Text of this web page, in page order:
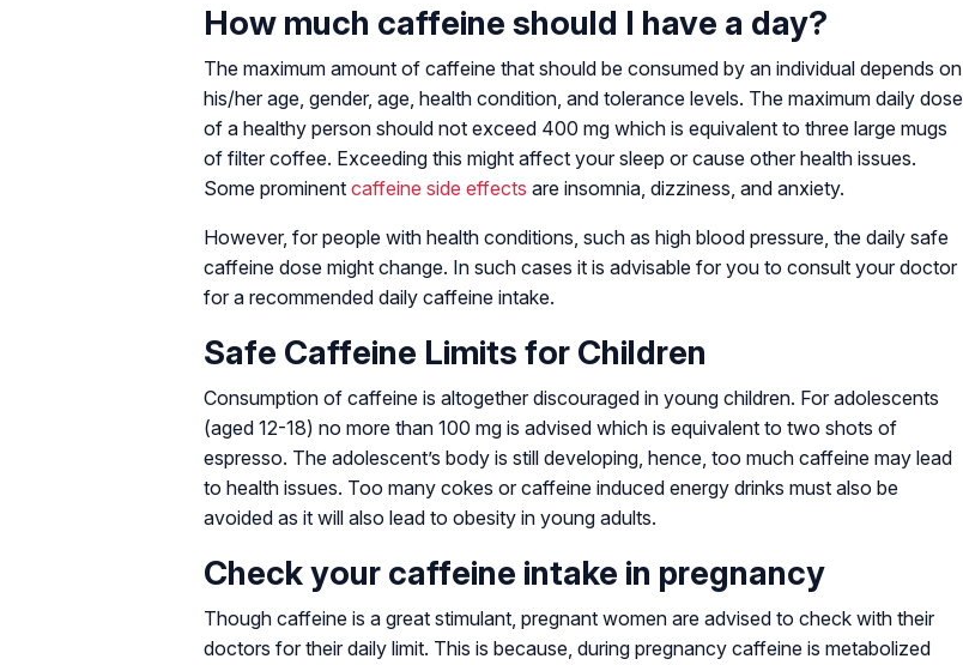
How much caffeine should I have a day?
The maximum amount of caffeine that should be consumed by an individual depends on
his/her age, gender, age, health condition, and tolerance levels. The maximum daily dose
of a healthy person should not exceed 400 mg which is equivalent to three large mugs
of filter coffee. Exceeding this might affect your sleep or cause other health issues.
Some prominent caffeine side effects are insomnia, dizziness, and anxiety.
However, for people with health conditions, such as high blood pressure, the daily safe
caffeine dose might change. In such cases it is advisable for you to consult your doctor
for a recommended daily caffeine intake.
Safe Caffeine Limits for Children
Consumption of caffeine is altogether discouraged in young children. For adolescents
(aged 12-18) no more than 100 mg is advised which is equivalent to two shots of
espresso. The adolescent’s body is still developing, hence, too much caffeine may lead
to health issues. Too many cokes or caffeine induced energy drinks must also be
avoided as it will also lead to obesity in young adults.
Check your caffeine intake in pregnancy
Though caffeine is a great stimulant, pregnant women are advised to check with their
doctors for their daily limit. This is because, during pregnancy caffeine is metabolized